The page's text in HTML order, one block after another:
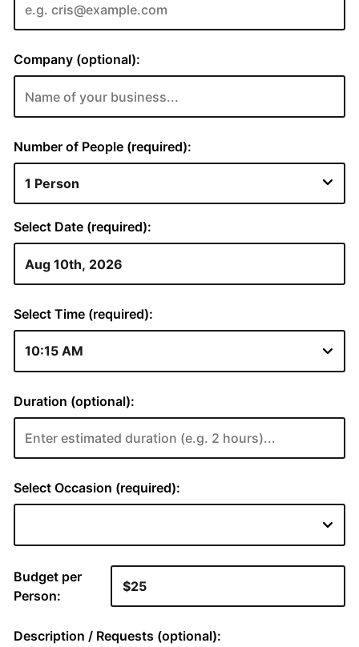
Company (optional):
Number of People (required):
Select Date (required):
Select Time (required):
Duration (optional):
Select Occasion (required):
Budget per
Person:
Description / Requests (optional):